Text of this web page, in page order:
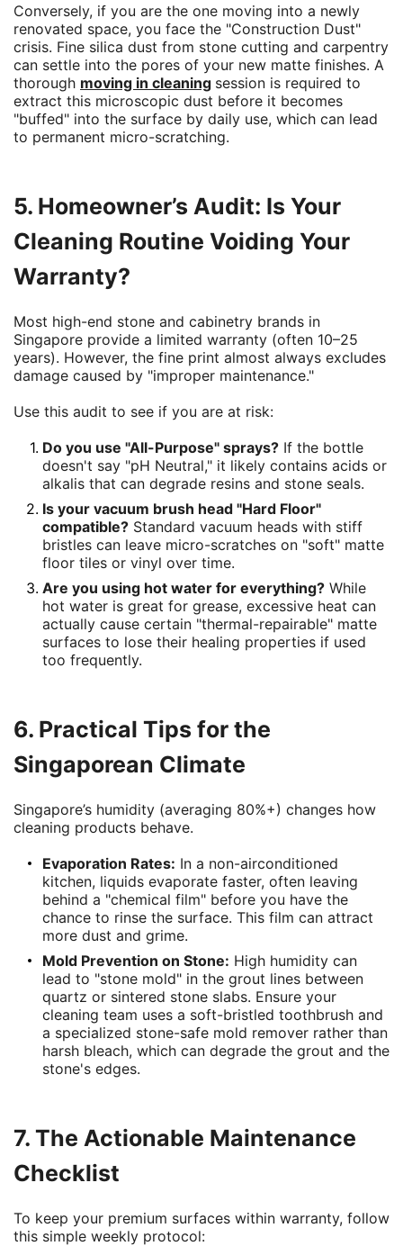
Conversely, if you are the one moving into a newly
renovated space, you face the "Construction Dust"
crisis. Fine silica dust from stone cutting and carpentry
can settle into the pores of your new matte finishes. A
thorough moving in cleaning session is required to
extract this microscopic dust before it becomes
"buffed" into the surface by daily use, which can lead
to permanent micro-scratching.
5. Homeowner’s Audit: Is Your
Cleaning Routine Voiding Your
Warranty?
Most high-end stone and cabinetry brands in
Singapore provide a limited warranty (often 10–25
years). However, the fine print almost always excludes
damage caused by "improper maintenance."
Use this audit to see if you are at risk:
Do you use "All-Purpose" sprays? If the bottle
doesn't say "pH Neutral," it likely contains acids or
alkalis that can degrade resins and stone seals.
Is your vacuum brush head "Hard Floor"
compatible? Standard vacuum heads with stiff
bristles can leave micro-scratches on "soft" matte
floor tiles or vinyl over time.
Are you using hot water for everything? While
hot water is great for grease, excessive heat can
actually cause certain "thermal-repairable" matte
surfaces to lose their healing properties if used
too frequently.
6. Practical Tips for the
Singaporean Climate
Singapore’s humidity (averaging 80%+) changes how
cleaning products behave.
Evaporation Rates: In a non-airconditioned
kitchen, liquids evaporate faster, often leaving
behind a "chemical film" before you have the
chance to rinse the surface. This film can attract
more dust and grime.
Mold Prevention on Stone: High humidity can
lead to "stone mold" in the grout lines between
quartz or sintered stone slabs. Ensure your
cleaning team uses a soft-bristled toothbrush and
a specialized stone-safe mold remover rather than
harsh bleach, which can degrade the grout and the
stone's edges.
7. The Actionable Maintenance
Checklist
To keep your premium surfaces within warranty, follow
this simple weekly protocol: